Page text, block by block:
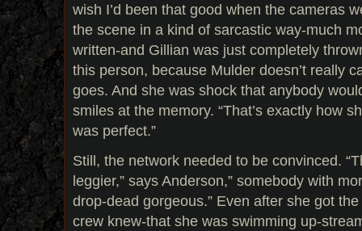
wish I’d been that good when the cameras
the scene in a kind of sarcastic way-much
written-and Gillian was just completely
this person, because Mulder doesn’t really
goes. And she was shock that anybody
smiles at the memory. “That’s exactly how
was perfect.”
Still, the network needed to be convinced.
leggier,” says Anderson,” somebody with
drop-dead gorgeous.” Even after she got
crew knew-that she was swimming up-